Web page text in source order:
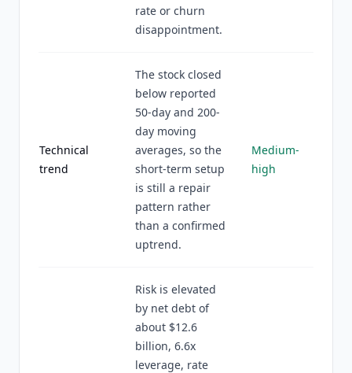
rate or churn
disappointment.
Technical
trend
The stock closed
below reported
50-day and 200-
day moving
averages, so the
short-term setup
is still a repair
pattern rather
than a confirmed
uptrend.
Medium-
high
Risk is elevated
by net debt of
about $12.6
billion, 6.6x
leverage, rate